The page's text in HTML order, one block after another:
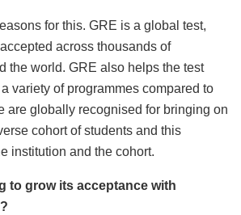
for this. GRE is a global test,
across thousands of
the world. GRE also helps the test
variety of programmes compared to
are globally recognised for bringing on
cohort of students and this
institution and the cohort.
to grow its acceptance with